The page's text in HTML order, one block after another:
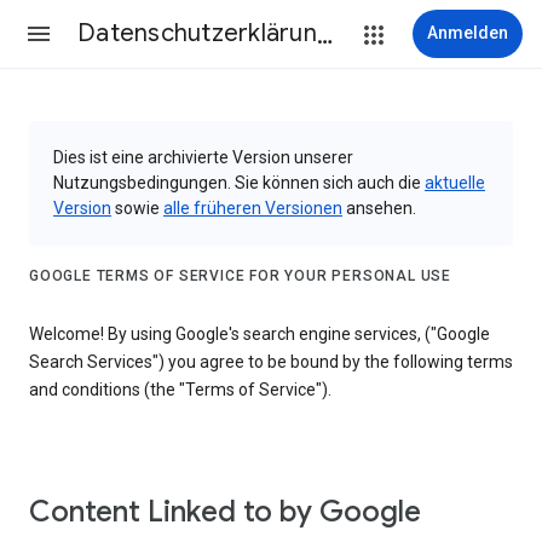
Datenschutzerklärung & Nutzungsbedingungen Anmelden
Dies ist eine archivierte Version unserer
Nutzungsbedingungen. Sie können sich auch die aktuelle
Version sowie alle früheren Versionen ansehen.
GOOGLE TERMS OF SERVICE FOR YOUR PERSONAL USE
Welcome! By using Google's search engine services, ("Google
Search Services") you agree to be bound by the following terms
and conditions (the "Terms of Service").
Content Linked to by Google